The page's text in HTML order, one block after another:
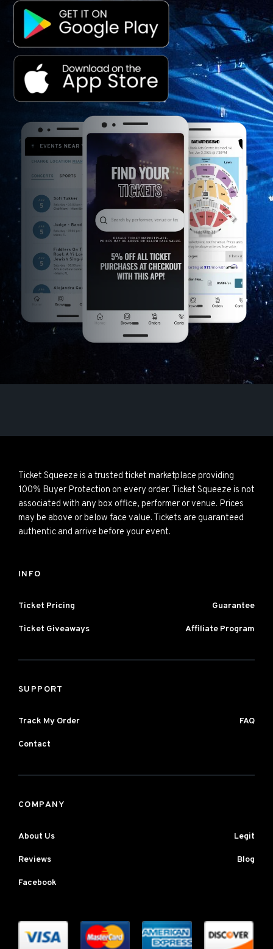
Ticket Squeeze is a trusted ticket marketplace providing
100% Buyer Protection on every order. Ticket Squeeze is not
associated with any box office, performer or venue. Prices
may be above or below face value. Tickets are guaranteed
authentic and arrive before your event.
INFO
Ticket Pricing Guarantee
Ticket Giveaways Affiliate Program
SUPPORT
Track My Order FAQ
Contact
COMPANY
About Us Legit
Reviews Blog
Facebook